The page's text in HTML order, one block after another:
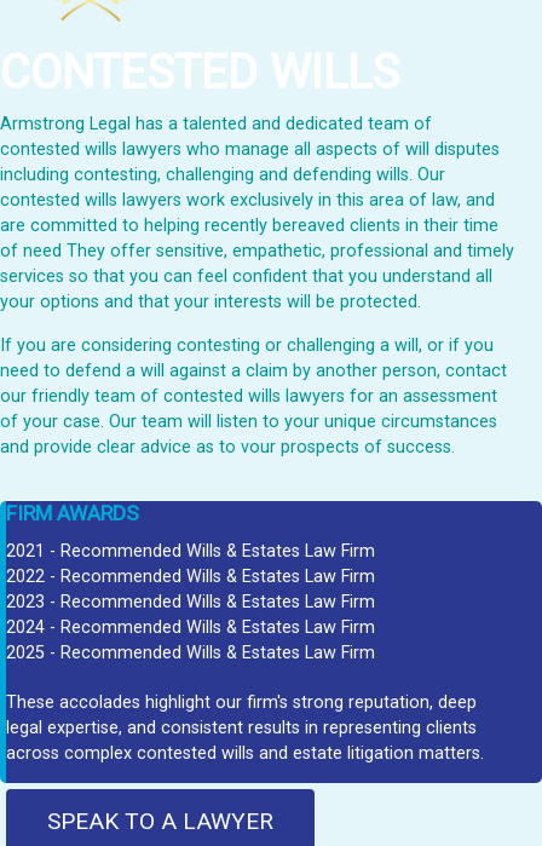
CONTESTED WILLS
Armstrong Legal has a talented and dedicated team of
contested wills lawyers who manage all aspects of will disputes
including contesting, challenging and defending wills. Our
contested wills lawyers work exclusively in this area of law, and
are committed to helping recently bereaved clients in their time
of need They offer sensitive, empathetic, professional and timely
services so that you can feel confident that you understand all
your options and that your interests will be protected.
If you are considering contesting or challenging a will, or if you
need to defend a will against a claim by another person, contact
our friendly team of contested wills lawyers for an assessment
of your case. Our team will listen to your unique circumstances
and provide clear advice as to vour prospects of success.
FIRM AWARDS
2021 - Recommended Wills & Estates Law Firm
2022 - Recommended Wills & Estates Law Firm
2023 - Recommended Wills & Estates Law Firm
2024 - Recommended Wills & Estates Law Firm
2025 - Recommended Wills & Estates Law Firm
These accolades highlight our firm's strong reputation, deep
legal expertise, and consistent results in representing clients
across complex contested wills and estate litigation matters.
SPEAK TO A LAWYER